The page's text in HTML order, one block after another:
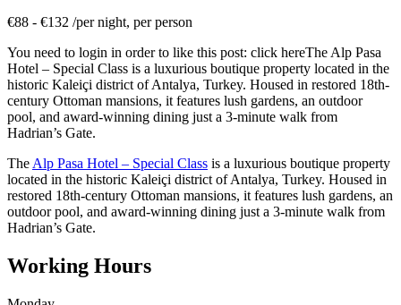
€88 - €132 /per night, per person
You need to login in order to like this post: click hereThe Alp Pasa
Hotel – Special Class is a luxurious boutique property located in the
historic Kaleiçi district of Antalya, Turkey. Housed in restored 18th-
century Ottoman mansions, it features lush gardens, an outdoor
pool, and award-winning dining just a 3-minute walk from
Hadrian’s Gate.
The Alp Pasa Hotel – Special Class is a luxurious boutique property
located in the historic Kaleiçi district of Antalya, Turkey. Housed in
restored 18th-century Ottoman mansions, it features lush gardens, an
outdoor pool, and award-winning dining just a 3-minute walk from
Hadrian’s Gate.
Working Hours